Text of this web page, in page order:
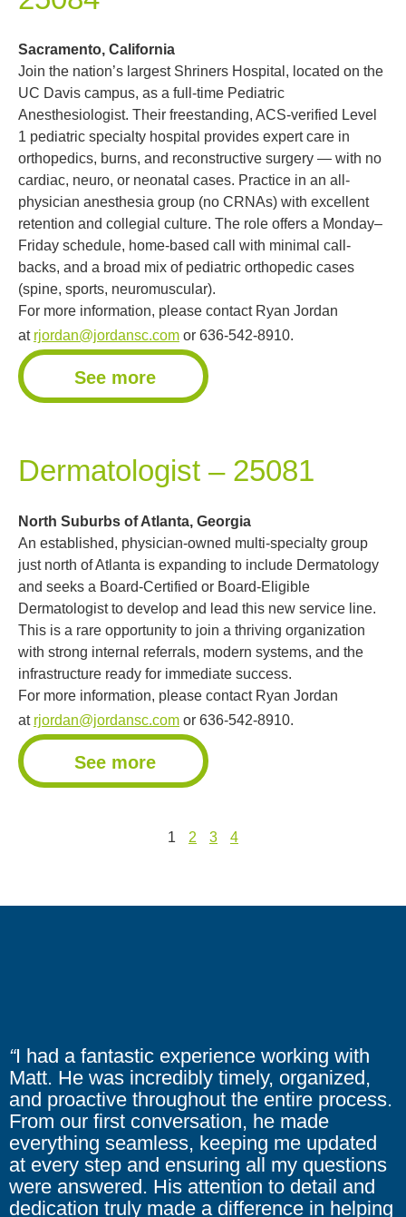
Sacramento, California
Join the nation’s largest Shriners Hospital, located on the
UC Davis campus, as a full-time Pediatric
Anesthesiologist. Their freestanding, ACS-verified Level
1 pediatric specialty hospital provides expert care in
orthopedics, burns, and reconstructive surgery — with no
cardiac, neuro, or neonatal cases. Practice in an all-
physician anesthesia group (no CRNAs) with excellent
retention and collegial culture. The role offers a Monday–
Friday schedule, home-based call with minimal call-
backs, and a broad mix of pediatric orthopedic cases
(spine, sports, neuromuscular).
For more information, please contact Ryan Jordan
at rjordan@jordansc.com or 636-542-8910.
See more
Dermatologist – 25081
North Suburbs of Atlanta, Georgia
An established, physician-owned multi-specialty group
just north of Atlanta is expanding to include Dermatology
and seeks a Board-Certified or Board-Eligible
Dermatologist to develop and lead this new service line.
This is a rare opportunity to join a thriving organization
with strong internal referrals, modern systems, and the
infrastructure ready for immediate success.
For more information, please contact Ryan Jordan
at rjordan@jordansc.com or 636-542-8910.
See more
1 2 3 4
“I had a fantastic experience working with
Matt. He was incredibly timely, organized,
and proactive throughout the entire process.
From our first conversation, he made
everything seamless, keeping me updated
at every step and ensuring all my questions
were answered. His attention to detail and
dedication truly made a difference in helping